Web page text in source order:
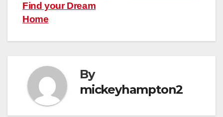
Find your Dream
Home
By
mickeyhampton2